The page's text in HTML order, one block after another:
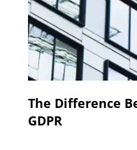
The Difference
GDPR